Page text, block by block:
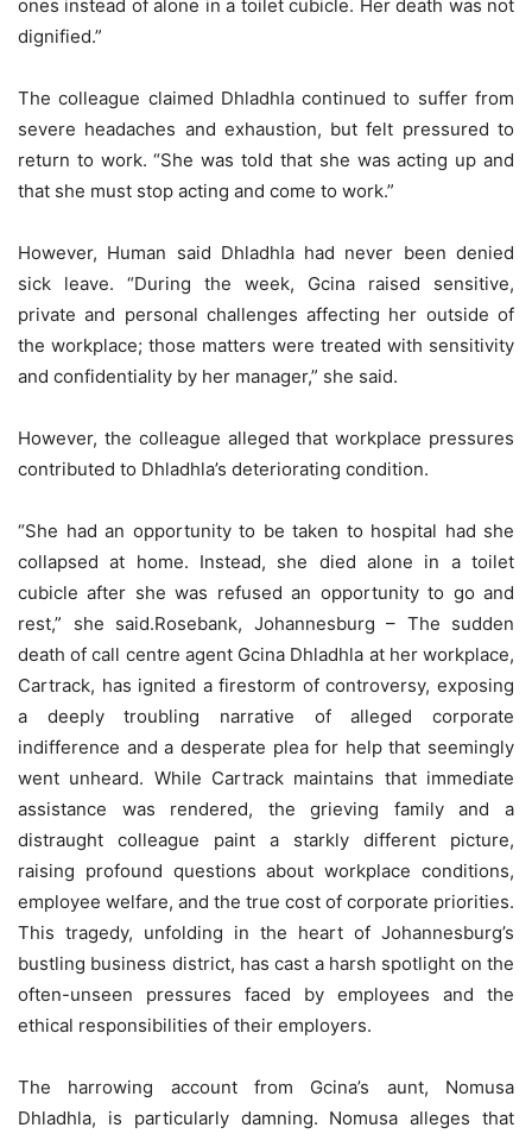
ones instead of alone in a toilet cubicle. Her death was not
dignified.”
The colleague claimed Dhladhla continued to suffer from
severe headaches and exhaustion, but felt pressured to
return to work. “She was told that she was acting up and
that she must stop acting and come to work.”
However, Human said Dhladhla had never been denied
sick leave. “During the week, Gcina raised sensitive,
private and personal challenges affecting her outside of
the workplace; those matters were treated with sensitivity
and confidentiality by her manager,” she said.
However, the colleague alleged that workplace pressures
contributed to Dhladhla’s deteriorating condition.
“She had an opportunity to be taken to hospital had she
collapsed at home. Instead, she died alone in a toilet
cubicle after she was refused an opportunity to go and
rest,” she said.Rosebank, Johannesburg – The sudden
death of call centre agent Gcina Dhladhla at her workplace,
Cartrack, has ignited a firestorm of controversy, exposing
a deeply troubling narrative of alleged corporate
indifference and a desperate plea for help that seemingly
went unheard. While Cartrack maintains that immediate
assistance was rendered, the grieving family and a
distraught colleague paint a starkly different picture,
raising profound questions about workplace conditions,
employee welfare, and the true cost of corporate priorities.
This tragedy, unfolding in the heart of Johannesburg’s
bustling business district, has cast a harsh spotlight on the
often-unseen pressures faced by employees and the
ethical responsibilities of their employers.
The harrowing account from Gcina’s aunt, Nomusa
Dhladhla, is particularly damning. Nomusa alleges that